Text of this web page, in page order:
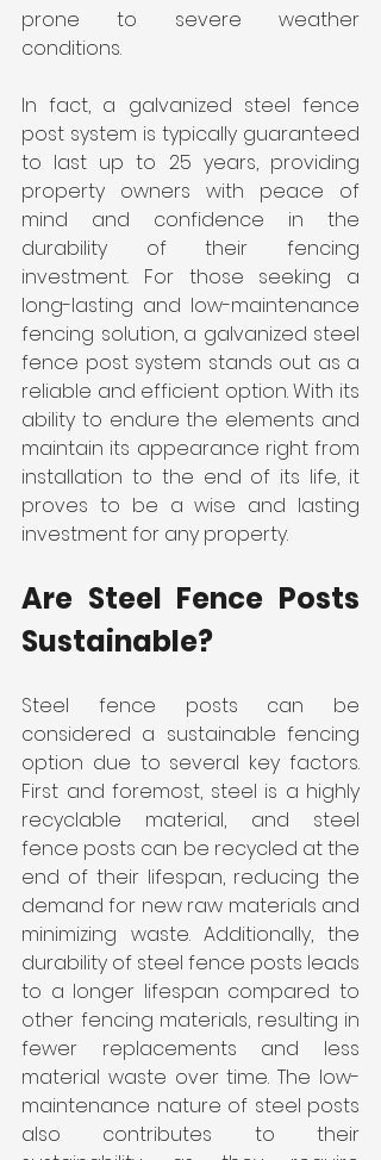
prone to severe weather
conditions.
In fact, a galvanized steel fence
post system is typically guaranteed
to last up to 25 years, providing
property owners with peace of
mind and confidence in the
durability of their fencing
investment. For those seeking a
long-lasting and low-maintenance
fencing solution, a galvanized steel
fence post system stands out as a
reliable and efficient option. With its
ability to endure the elements and
maintain its appearance right from
installation to the end of its life, it
proves to be a wise and lasting
investment for any property.
Are Steel Fence Posts
Sustainable?
Steel fence posts can be
considered a sustainable fencing
option due to several key factors.
First and foremost, steel is a highly
recyclable material, and steel
fence posts can be recycled at the
end of their lifespan, reducing the
demand for new raw materials and
minimizing waste. Additionally, the
durability of steel fence posts leads
to a longer lifespan compared to
other fencing materials, resulting in
fewer replacements and less
material waste over time. The low-
maintenance nature of steel posts
also contributes to their